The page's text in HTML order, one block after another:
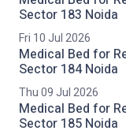
Sector 183 Noida
Fri 10 Jul 2026
Medical Bed for
Sector 184 Noida
Thu 09 Jul 2026
Medical Bed for
Sector 185 Noida